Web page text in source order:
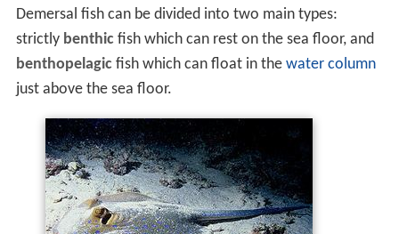
Demersal fish can be divided into two main types:
strictly benthic fish which can rest on the sea floor, and
benthopelagic fish which can float in the water column
just above the sea floor.